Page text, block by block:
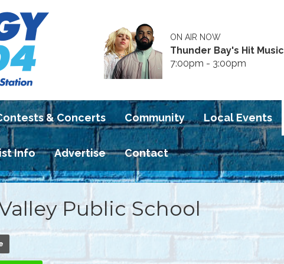
ON AIR NOW
Thunder Bay's Hit Music
7:00pm - 3:00pm
& Concerts Community Local Events
Info Advertise Contact
Public School